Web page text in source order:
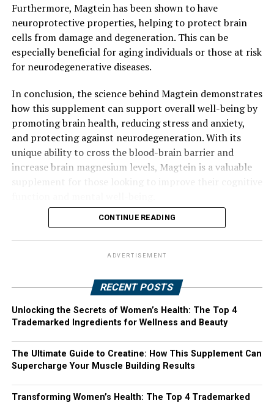
Furthermore, Magtein has been shown to have
neuroprotective properties, helping to protect brain
cells from damage and degeneration. This can be
especially beneficial for aging individuals or those at risk
for neurodegenerative diseases.
In conclusion, the science behind Magtein demonstrates
how this supplement can support overall well-being by
promoting brain health, reducing stress and anxiety,
and protecting against neurodegeneration. With its
unique ability to cross the blood-brain barrier and
increase brain magnesium levels, Magtein is a valuable
CONTINUE READING
ADVERTISEMENT
RECENT POSTS
Unlocking the Secrets of Women’s Health: The Top 4
Trademarked Ingredients for Wellness and Beauty
The Ultimate Guide to Creatine: How This Supplement Can
Supercharge Your Muscle Building Results
Transforming Women’s Health: The Top 4 Trademarked